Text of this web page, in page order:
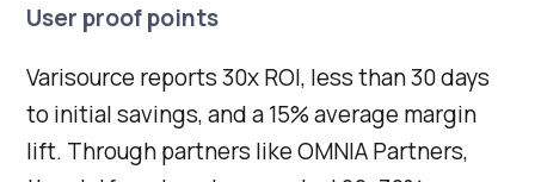
User proof points
Varisource reports 30x ROI, less than 30 days
to initial savings, and a 15% average margin
lift. Through partners like OMNIA Partners,